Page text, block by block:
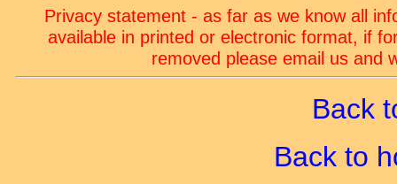
Privacy statement - as far as we know all
available in printed or electronic format, if
removed please email us and
Back
Back to